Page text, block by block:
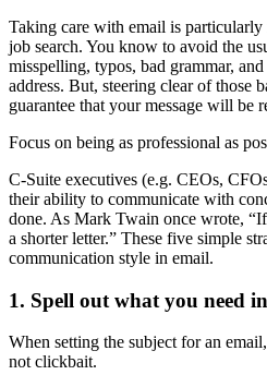
Taking care with email is
job search. You know to avoid the
misspelling, typos, bad grammar,
address. But, steering clear of those
guarantee that your message will be
Focus on being as professional as
C-Suite executives (e.g. CEOs,
their ability to communicate with
done. As Mark Twain once wrote,
a shorter letter.” These five simple
communication style in email.
1. Spell out what you need
When setting the subject for an
not clickbait.